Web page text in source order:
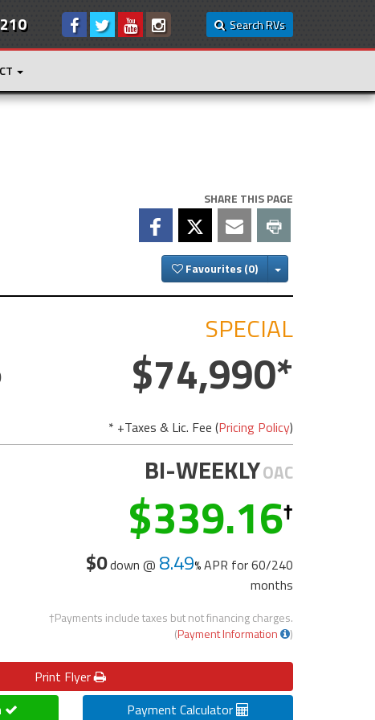
Search RVs
SHARE THIS PAGE
Favourites Toggle Dropdown
SPECIAL
74,990
* +Taxes & Lic. Fee (Pricing Policy)
BI-WEEKLYOAC
339.16
$0down @ 8.49 APR for60/240
months
†Payments include taxes but not financing charges.
(Payment Information )
Print Flyer
Payment Calculator